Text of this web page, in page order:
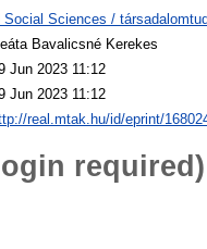
Social Sciences /
Bavalicsné Kerekes
Jun 2023 11:12
Jun 2023 11:12
real.mtak.hu/id/eprint/
required)